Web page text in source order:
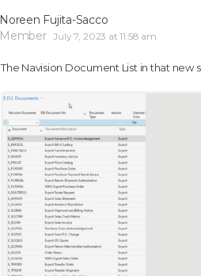
Noreen Fujita-Sacco
Member July 7, 2023 at 11:58 am
The Navision Document List in that new